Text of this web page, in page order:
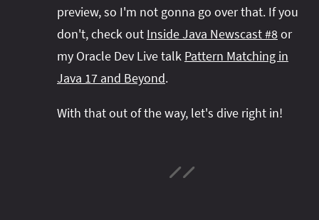
preview, so I'm not gonna go over that. If you
don't, check out Inside Java Newscast #8or
my Oracle Dev Live talk Pattern Matching in
Java 17 and Beyond.
With that out of the way, let's dive right in!